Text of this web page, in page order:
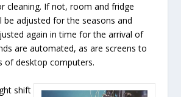
cleaning. If not, room and fridge
be adjusted for the seasons and
again in time for the arrival of
are automated, as are screens to
of desktop computers.
shift